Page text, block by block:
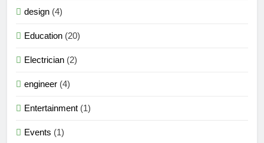
design (4)
Education (20)
Electrician (2)
engineer (4)
Entertainment (1)
Events (1)